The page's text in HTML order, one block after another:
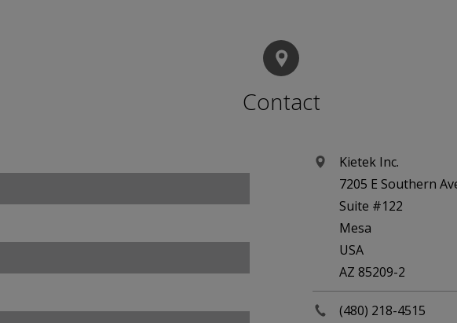
Contact
Kietek Inc.
7205 E Southern
Suite #122
Mesa
USA
AZ 85209-2
(480) 218-4515